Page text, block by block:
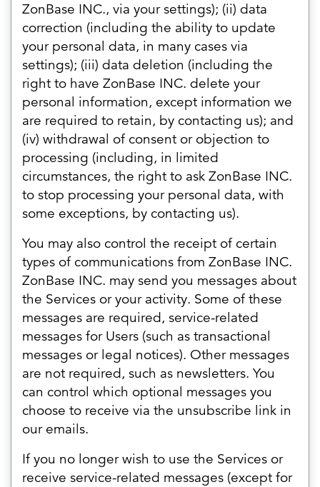
ZonBase INC., via your settings); (ii) data
correction (including the ability to update
your personal data, in many cases via
settings); (iii) data deletion (including the
right to have ZonBase INC. delete your
personal information, except information we
are required to retain, by contacting us); and
(iv) withdrawal of consent or objection to
processing (including, in limited
circumstances, the right to ask ZonBase INC.
to stop processing your personal data, with
some exceptions, by contacting us).
You may also control the receipt of certain
types of communications from ZonBase INC.
ZonBase INC. may send you messages about
the Services or your activity. Some of these
messages are required, service-related
messages for Users (such as transactional
messages or legal notices). Other messages
are not required, such as newsletters. You
can control which optional messages you
choose to receive via the unsubscribe link in
our emails.
If you no longer wish to use the Services or
receive service-related messages (except for